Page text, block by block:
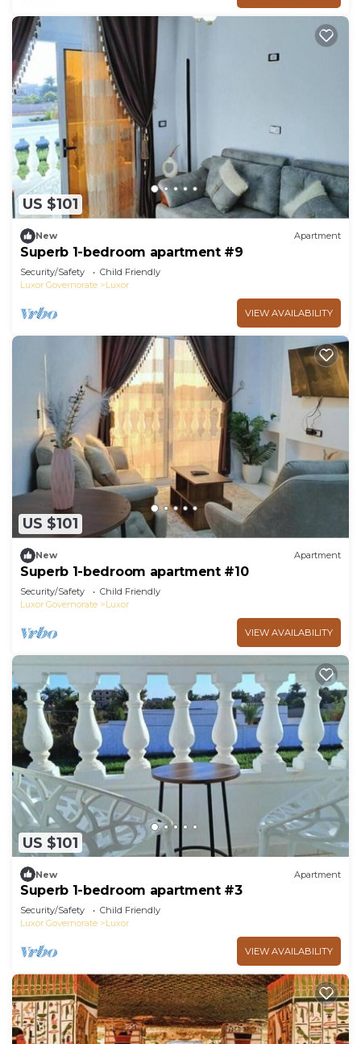
US $101
New Apartment
Superb 1-bedroom apartment #9
Security/Safety
Child Friendly
Luxor Governorate
Luxor
VIEW AVAILABILITY
US $101
New Apartment
Superb 1-bedroom apartment #10
Security/Safety
Child Friendly
Luxor Governorate
Luxor
VIEW AVAILABILITY
US $101
New Apartment
Superb 1-bedroom apartment #3
Security/Safety
Child Friendly
Luxor Governorate
Luxor
VIEW AVAILABILITY